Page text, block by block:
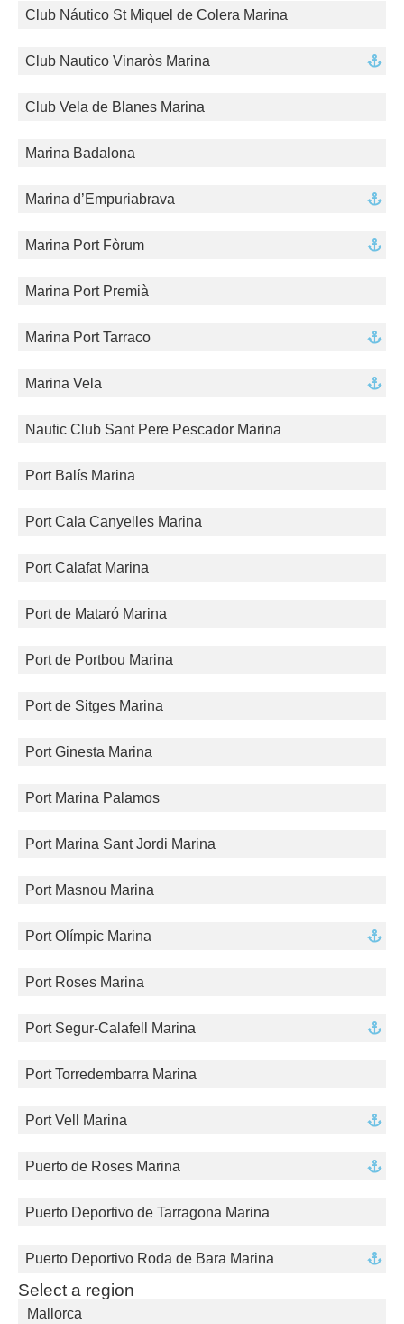
Club Náutico St Miquel de Colera Marina
Club Nautico Vinaròs Marina
Club Vela de Blanes Marina
Marina Badalona
Marina d’Empuriabrava
Marina Port Fòrum
Marina Port Premià
Marina Port Tarraco
Marina Vela
Nautic Club Sant Pere Pescador Marina
Port Balís Marina
Port Cala Canyelles Marina
Port Calafat Marina
Port de Mataró Marina
Port de Portbou Marina
Port de Sitges Marina
Port Ginesta Marina
Port Marina Palamos
Port Marina Sant Jordi Marina
Port Masnou Marina
Port Olímpic Marina
Port Roses Marina
Port Segur-Calafell Marina
Port Torredembarra Marina
Port Vell Marina
Puerto de Roses Marina
Puerto Deportivo de Tarragona Marina
Puerto Deportivo Roda de Bara Marina
Select a region
Mallorca